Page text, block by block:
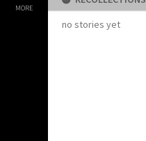
MORE
no stories yet